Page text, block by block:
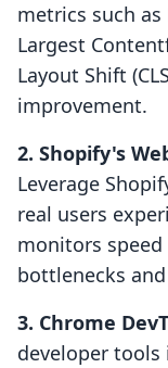
metrics such as
Largest
Layout Shift
improvement.
2. Shopify's
Leverage
real users
monitors
bottlenecks
3. Chrome
developer tools